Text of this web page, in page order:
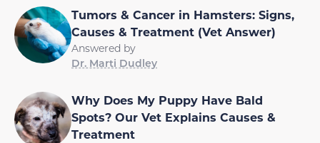
Tumors & Cancer in Hamsters: Signs,
Causes & Treatment (Vet Answer)
Answered by
Dr. Marti Dudley
Why Does My Puppy Have Bald
Spots? Our Vet Explains Causes &
Treatment